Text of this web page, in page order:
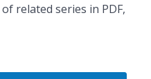
related series in PDF,